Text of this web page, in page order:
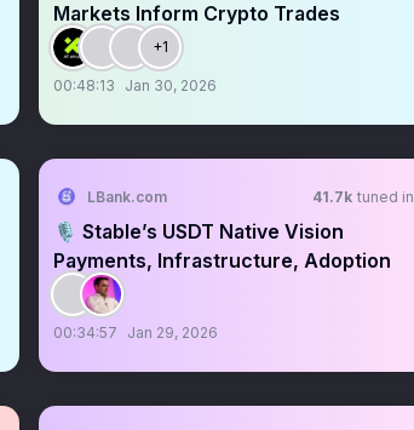
Markets Inform Crypto Trades
+1
00:48:13 Jan 30, 2026
LBank.com 41.7k tuned in
🎙️ Stable’s USDT Native Vision
Payments, Infrastructure, Adoption
00:34:57 Jan 29, 2026